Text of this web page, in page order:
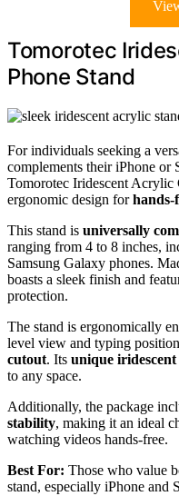
Tomorotec
Phone Stand
For individuals seeking a
complements their iPhone or
Tomorotec Iridescent Acrylic
ergonomic design forhands-
This stand is universally
ranging from 4 to 8 inches,
Samsung Galaxy phones.
boasts a sleek finish and
protection.
The stand is ergonomically
level view and typing
cutout. Its unique
to any space.
Additionally, the package
stability, making it an ideal
watching videos hands-free.
Best For: Those who value
stand, especially iPhone and